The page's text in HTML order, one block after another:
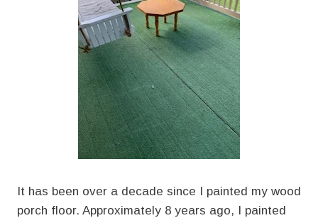
It has been over a decade since I painted my wood
porch floor. Approximately 8 years ago, I painted